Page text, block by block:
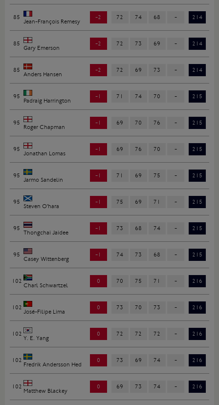
85
Jean-François Remesy
-2 72 74 68 - 214
85
Gary Emerson
-2 72 73 69 - 214
85
Anders Hansen
-2 72 69 73 - 214
95
Padraig Harrington
-1 71 74 70 - 215
95
Roger Chapman
-1 69 70 76 - 215
95
Jonathan Lomas
-1 69 76 70 - 215
95
Jarmo Sandelin
-1 71 69 75 - 215
95
Steven O'hara
-1 75 69 71 - 215
95
Thongchai Jaidee
-1 73 68 74 - 215
95
Casey Wittenberg
-1 74 73 68 - 215
102
Charl Schwartzel
0 70 75 71 - 216
102
José-Filipe Lima
0 73 70 73 - 216
102
Y. E. Yang
0 72 72 72 - 216
102
Fredrik Andersson Hed
0 73 69 74 - 216
102
Matthew Blackey
0 69 73 74 - 216